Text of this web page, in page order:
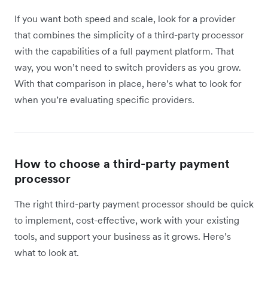
If you want both speed and scale, look for a provider
that combines the simplicity of a third-party processor
with the capabilities of a full payment platform. That
way, you won’t need to switch providers as you grow.
With that comparison in place, here’s what to look for
when you’re evaluating specific providers.
How to choose a third-party payment
processor
The right third-party payment processor should be quick
to implement, cost-effective, work with your existing
tools, and support your business as it grows. Here’s
what to look at.